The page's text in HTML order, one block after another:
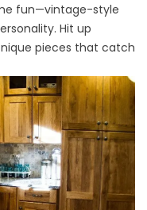
fun—vintage-style
Hit up
pieces that catch